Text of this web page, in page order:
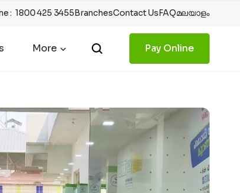
:1800 425 3455BranchesContact UsFAQമലയാളം
More Pay Online